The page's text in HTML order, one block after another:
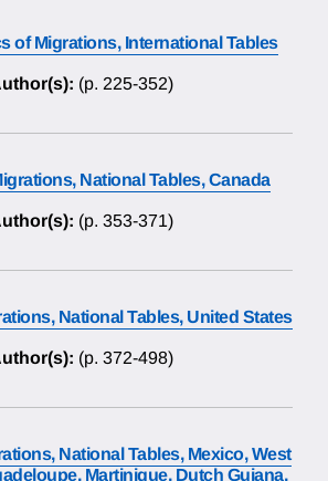
of Migrations, International Tables
(p. 225-352)
National Tables, Canada
(p. 353-371)
National Tables, United States
(p. 372-498)
National Tables, Mexico, West
Martinique, Dutch Guiana,